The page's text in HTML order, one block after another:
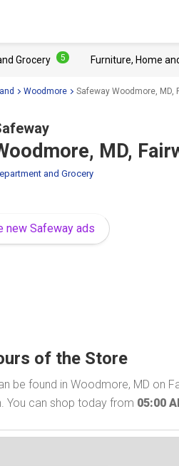
Grocery 5 Furniture, Home
Woodmore Safeway Woodmore, MD,
MD,
and Grocery
new Safeway ads
of the Store
be found in Woodmore, MD on
You can shop today from 05:00